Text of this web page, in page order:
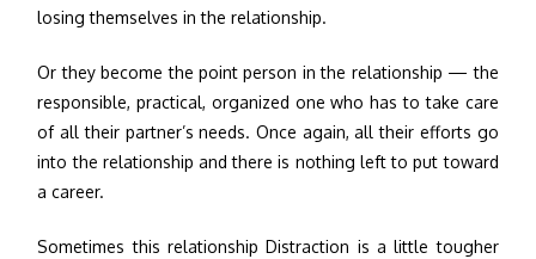
losing themselves in the relationship.
Or they become the point person in the relationship — the
responsible, practical, organized one who has to take care
of all their partner’s needs. Once again, all their efforts go
into the relationship and there is nothing left to put toward
a career.
Sometimes this relationship Distraction is a little tougher